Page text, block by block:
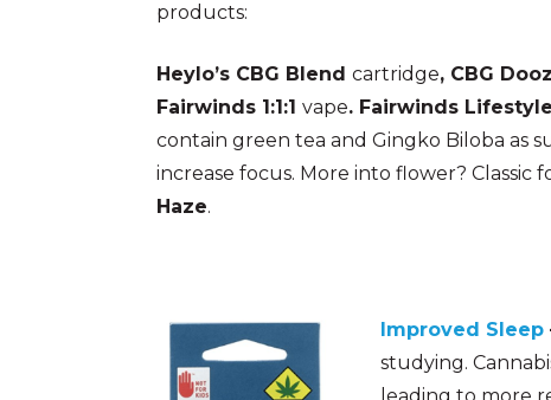
products:
Heylo’s CBG Blend cartridge, CBG
Fairwinds 1:1:1 vape. Fairwinds Lifestyle
contain green tea and Gingko Biloba as
increase focus. More into flower? Classic
Haze.
Improved Sleep
studying.